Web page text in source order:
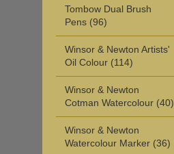
Tombow Dual Brush
Pens (96)
Winsor & Newton Artists'
Oil Colour (114)
Winsor & Newton
Cotman Watercolour (40)
Winsor & Newton
Watercolour Marker (36)